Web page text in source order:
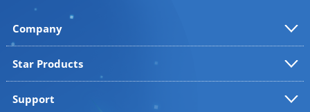
Company
Star Products
Support